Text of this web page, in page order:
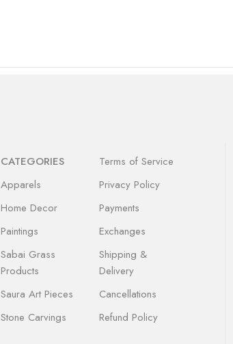
CATEGORIES
Apparels
Home Decor
Paintings
Sabai Grass
Products
Saura Art Pieces
Stone Carvings
Terms of Service
Privacy Policy
Payments
Exchanges
Shipping &
Delivery
Cancellations
Refund Policy